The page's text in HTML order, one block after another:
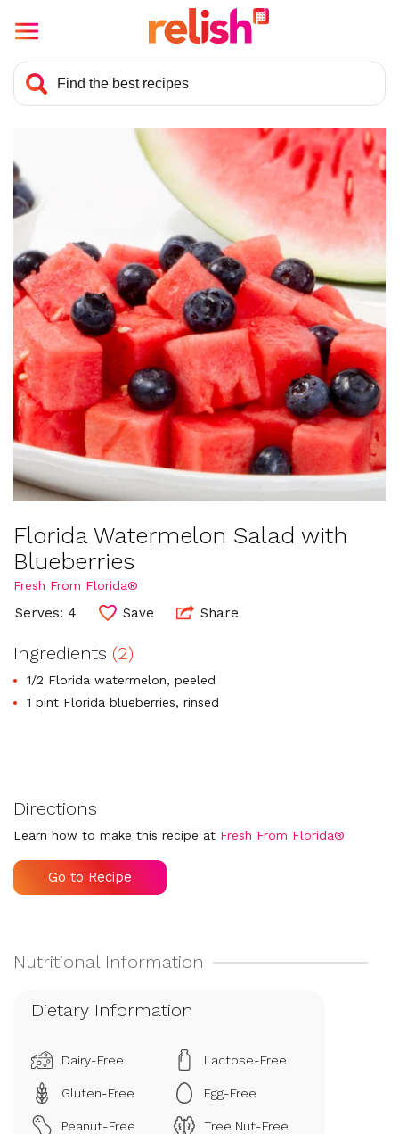
Florida Watermelon Salad with
Blueberries
Fresh From Florida®
Serves: 4 Save Share
Ingredients (2)
1/2 Florida watermelon, peeled
1 pint Florida blueberries, rinsed
Directions
Learn how to make this recipe at Fresh From Florida®
Go to Recipe
Dietary Information
Dairy-Free Lactose-Free
Gluten-Free Egg-Free
Peanut-Free Tree Nut-Free